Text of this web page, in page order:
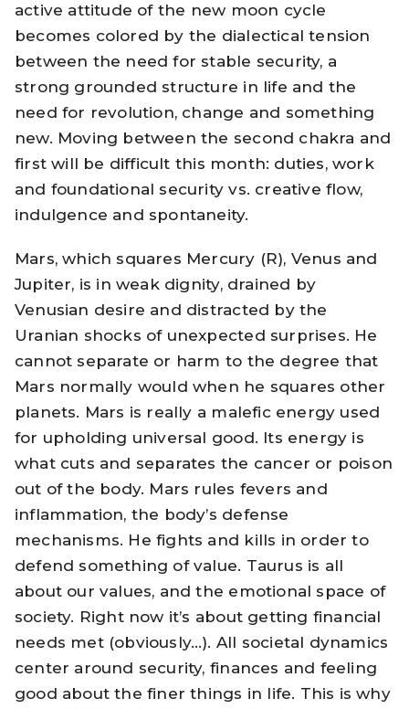
active attitude of the new moon cycle
becomes colored by the dialectical tension
between the need for stable security, a
strong grounded structure in life and the
need for revolution, change and something
new. Moving between the second chakra and
first will be difficult this month: duties, work
and foundational security vs. creative flow,
indulgence and spontaneity.
Mars, which squares Mercury (R), Venus and
Jupiter, is in weak dignity, drained by
Venusian desire and distracted by the
Uranian shocks of unexpected surprises. He
cannot separate or harm to the degree that
Mars normally would when he squares other
planets. Mars is really a malefic energy used
for upholding universal good. Its energy is
what cuts and separates the cancer or poison
out of the body. Mars rules fevers and
inflammation, the body’s defense
mechanisms. He fights and kills in order to
defend something of value. Taurus is all
about our values, and the emotional space of
society. Right now it’s about getting financial
needs met (obviously…). All societal dynamics
center around security, finances and feeling
good about the finer things in life. This is why